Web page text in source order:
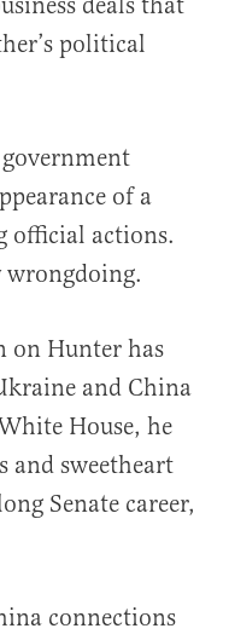
political
of a
official actions.
wrongdoing.
on Hunter has
and China
House, he
and sweetheart
Senate career,
connections